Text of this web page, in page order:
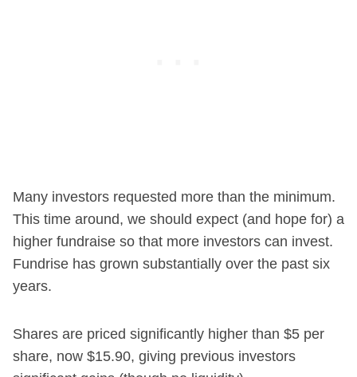
Many investors requested more than the minimum.
This time around, we should expect (and hope for) a
higher fundraise so that more investors can invest.
Fundrise has grown substantially over the past six
years.
Shares are priced significantly higher than $5 per
share, now $15.90, giving previous investors